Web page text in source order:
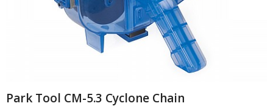
Park Tool CM-5.3 Cyclone Chain